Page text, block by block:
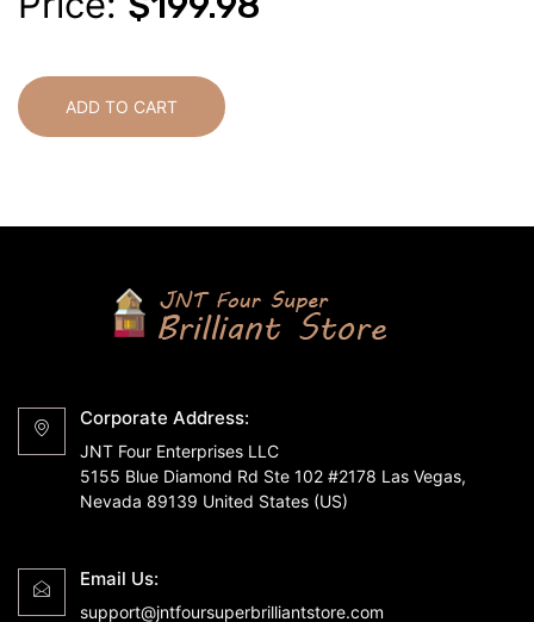
ADD TO CART
Corporate Address:
JNT Four Enterprises LLC
5155 Blue Diamond Rd Ste 102 #2178 Las Vegas,
Nevada 89139 United States (US)
Email Us:
support@jntfoursuperbrilliantstore.com